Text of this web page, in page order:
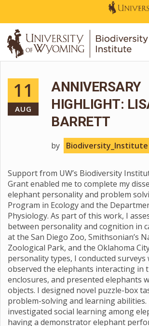
11
AUG
ANNIVERSARY
HIGHLIGHT:
BARRETT
by Biodiversity_Institute
Support from UW’s Biodiversity
Grant enabled me to complete my
elephant personality and problem
Program in Ecology and the
Physiology. As part of this work, I
between personality and cognition in
at the San Diego Zoo, Smithsonian’s
Zoological Park, and the Oklahoma
personality types, I conducted surveys
observed the elephants interacting in
enclosures, and presented elephants
objects. I designed novel puzzle-box
problem-solving and learning abilities.
investigated social learning among
having a demonstrator elephant